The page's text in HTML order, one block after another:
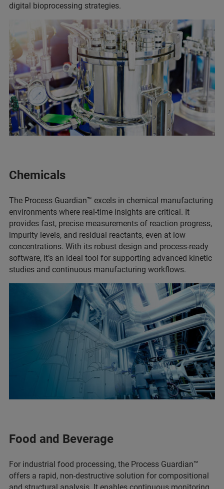
digital bioprocessing strategies.
Chemicals
The Process Guardian™ excels in chemical manufacturing
environments where real-time insights are critical. It
provides fast, precise measurements of reaction progress,
impurity levels, and residual reactants, even at low
concentrations. With its robust design and process-ready
software, it’s an ideal tool for supporting advanced kinetic
studies and continuous manufacturing workflows.
Food and Beverage
For industrial food processing, the Process Guardian™
offers a rapid, non-destructive solution for compositional
and structural analysis. It enables continuous monitoring